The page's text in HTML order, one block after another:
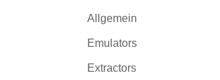
Allgemein
Emulators
Extractors